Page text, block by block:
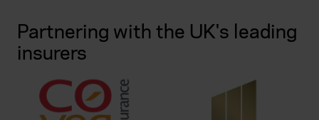
Partnering with the UK's leading
insurers